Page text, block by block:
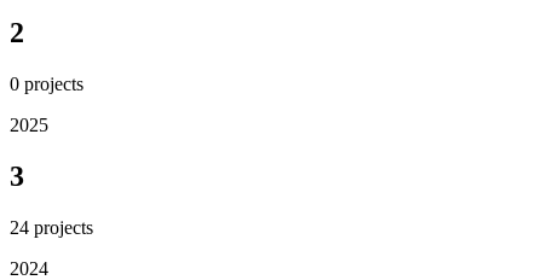
2
0 projects
2025
3
24 projects
2024